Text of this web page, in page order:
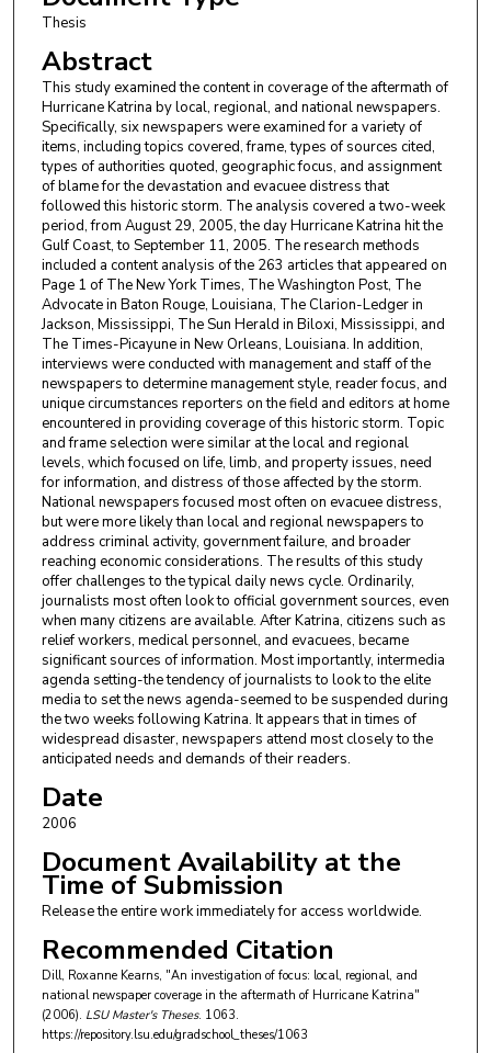
Thesis
Abstract
This study examined the content in coverage of the aftermath of
Hurricane Katrina by local, regional, and national newspapers.
Specifically, six newspapers were examined for a variety of
items, including topics covered, frame, types of sources cited,
types of authorities quoted, geographic focus, and assignment
of blame for the devastation and evacuee distress that
followed this historic storm. The analysis covered a two-week
period, from August 29, 2005, the day Hurricane Katrina hit the
Gulf Coast, to September 11, 2005. The research methods
included a content analysis of the 263 articles that appeared on
Page 1 of The New York Times, The Washington Post, The
Advocate in Baton Rouge, Louisiana, The Clarion-Ledger in
Jackson, Mississippi, The Sun Herald in Biloxi, Mississippi, and
The Times-Picayune in New Orleans, Louisiana. In addition,
interviews were conducted with management and staff of the
newspapers to determine management style, reader focus, and
unique circumstances reporters on the field and editors at home
encountered in providing coverage of this historic storm. Topic
and frame selection were similar at the local and regional
levels, which focused on life, limb, and property issues, need
for information, and distress of those affected by the storm.
National newspapers focused most often on evacuee distress,
but were more likely than local and regional newspapers to
address criminal activity, government failure, and broader
reaching economic considerations. The results of this study
offer challenges to the typical daily news cycle. Ordinarily,
journalists most often look to official government sources, even
when many citizens are available. After Katrina, citizens such as
relief workers, medical personnel, and evacuees, became
significant sources of information. Most importantly, intermedia
agenda setting-the tendency of journalists to look to the elite
media to set the news agenda-seemed to be suspended during
the two weeks following Katrina. It appears that in times of
widespread disaster, newspapers attend most closely to the
anticipated needs and demands of their readers.
Date
2006
Document Availability at the
Time of Submission
Release the entire work immediately for access worldwide.
Recommended Citation
Dill, Roxanne Kearns, "An investigation of focus: local, regional, and
national newspaper coverage in the aftermath of Hurricane Katrina"
(2006). LSU Master's Theses. 1063.
https://repository.lsu.edu/gradschool_theses/1063